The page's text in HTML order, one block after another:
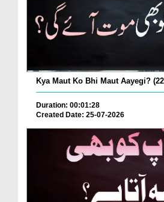
Kya Maut Ko Bhi Maut Aayegi?
Duration: 00:01:28
Created Date: 25-07-2026